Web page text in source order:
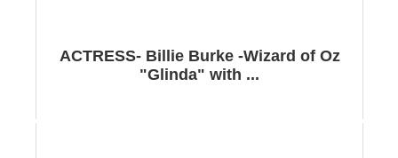
ACTRESS- Billie Burke -Wizard of Oz
"Glinda" with ...